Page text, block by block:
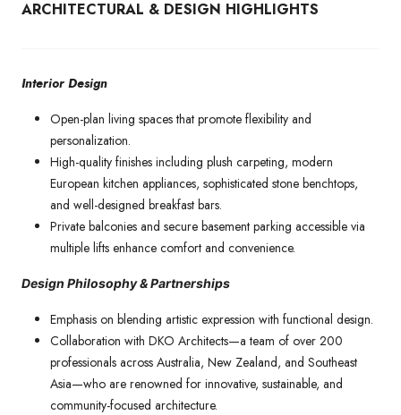
ARCHITECTURAL & DESIGN HIGHLIGHTS
Interior Design
Open-plan living spaces that promote flexibility and
personalization.
High-quality finishes including plush carpeting, modern
European kitchen appliances, sophisticated stone benchtops,
and well-designed breakfast bars.
Private balconies and secure basement parking accessible via
multiple lifts enhance comfort and convenience.
Design Philosophy & Partnerships
Emphasis on blending artistic expression with functional design.
Collaboration with DKO Architects—a team of over 200
professionals across Australia, New Zealand, and Southeast
Asia—who are renowned for innovative, sustainable, and
community-focused architecture.